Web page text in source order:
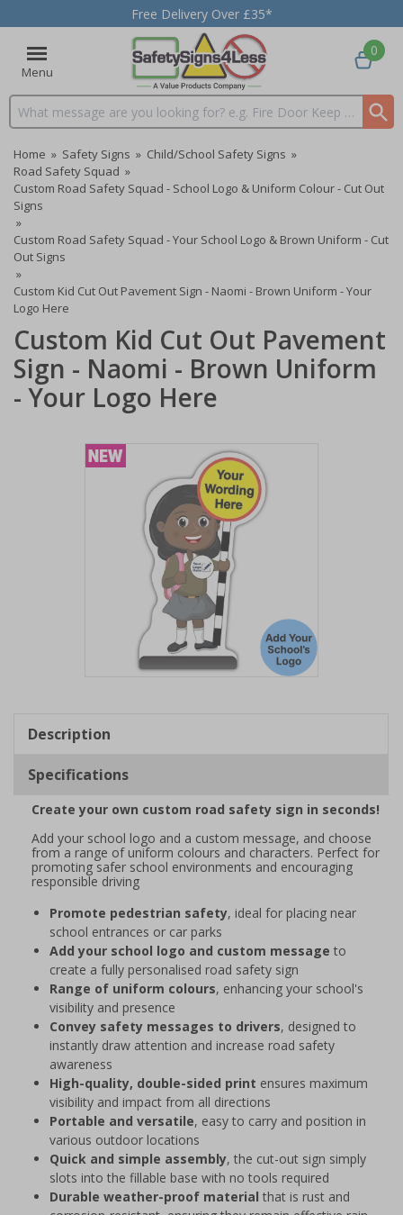
Free Delivery Over £35*
Menu
Search input box
0
Home » Safety Signs » Child/School Safety Signs »
Road Safety Squad »
Custom Road Safety Squad - School Logo & Uniform Colour - Cut Out
Signs
»
Custom Road Safety Squad - Your School Logo & Brown Uniform - Cut
Out Signs
»
Custom Kid Cut Out Pavement Sign - Naomi - Brown Uniform - Your
Logo Here
Custom Kid Cut Out Pavement
Sign - Naomi - Brown Uniform
- Your Logo Here
1
Description
Specifications
Create your own custom road safety sign in seconds!
Add your school logo and a custom message, and choose
from a range of uniform colours and characters. Perfect for
promoting safer school environments and encouraging
responsible driving
Promote pedestrian safety, ideal for placing near
school entrances or car parks
Add your school logo and custom message to
create a fully personalised road safety sign
Range of uniform colours, enhancing your school's
visibility and presence
Convey safety messages to drivers, designed to
instantly draw attention and increase road safety
awareness
High-quality, double-sided print ensures maximum
visibility and impact from all directions
Portable and versatile, easy to carry and position in
various outdoor locations
Quick and simple assembly, the cut-out sign simply
slots into the fillable base with no tools required
Durable weather-proof material that is rust and